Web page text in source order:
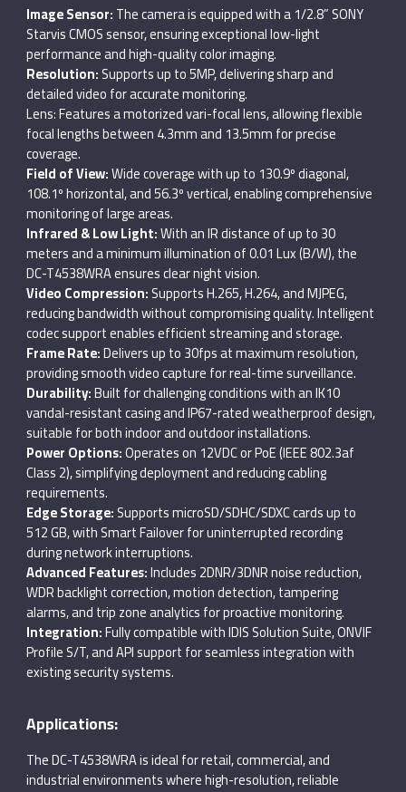
Image Sensor:The camera is equipped with a 1/2.8” SONY
Starvis CMOS sensor, ensuring exceptional low-light
performance and high-quality color imaging.
Resolution:Supports up to 5MP, delivering sharp and
detailed video for accurate monitoring.
Lens: Features a motorized vari-focal lens, allowing flexible
focal lengths between 4.3mm and 13.5mm for precise
coverage.
Field of View:Wide coverage with up to 130.9º diagonal,
108.1º horizontal, and 56.3º vertical, enabling comprehensive
monitoring of large areas.
Infrared & Low Light:With an IR distance of up to 30
meters and a minimum illumination of 0.01 Lux (B/W), the
DC-T4538WRA ensures clear night vision.
Video Compression:Supports H.265, H.264, and MJPEG,
reducing bandwidth without compromising quality. Intelligent
codec support enables efficient streaming and storage.
Frame Rate:Delivers up to 30fps at maximum resolution,
providing smooth video capture for real-time surveillance.
Durability:Built for challenging conditions with an IK10
vandal-resistant casing and IP67-rated weatherproof design,
suitable for both indoor and outdoor installations.
Power Options:Operates on 12VDC or PoE (IEEE 802.3af
Class 2), simplifying deployment and reducing cabling
requirements.
Edge Storage:Supports microSD/SDHC/SDXC cards up to
512 GB, with Smart Failover for uninterrupted recording
during network interruptions.
Advanced Features:Includes 2DNR/3DNR noise reduction,
WDR backlight correction, motion detection, tampering
alarms, and trip zone analytics for proactive monitoring.
Integration:Fully compatible with IDIS Solution Suite, ONVIF
Profile S/T, and API support for seamless integration with
existing security systems.
Applications:
The DC-T4538WRA is ideal for retail, commercial, and
industrial environments where high-resolution, reliable